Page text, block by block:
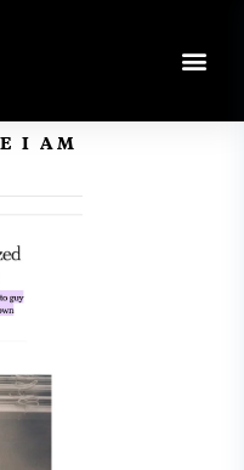
I AM